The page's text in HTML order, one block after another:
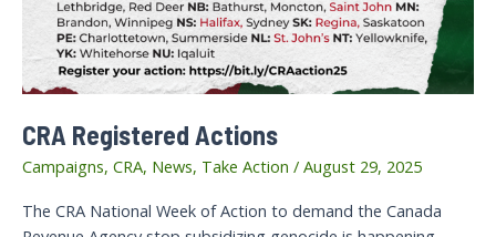
CRA Registered Actions
Campaigns, CRA, News, Take Action / August 29, 2025
The CRA National Week of Action to demand the Canada